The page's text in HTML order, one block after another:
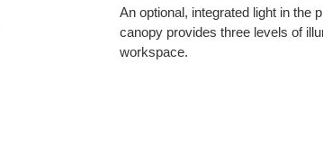
An optional, integrated light in the
canopy provides three levels of
workspace.